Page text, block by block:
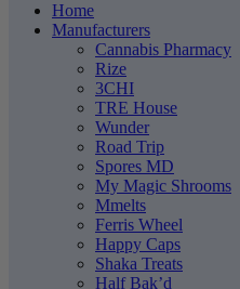
Home
Manufacturers
Cannabis Pharmacy
Rize
3CHI
TRE House
Wunder
Road Trip
Spores MD
My Magic Shrooms
Mmelts
Ferris Wheel
Happy Caps
Shaka Treats
Half Bak’d